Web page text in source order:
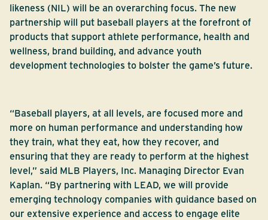
likeness (NIL) will be an overarching focus. The new
partnership will put baseball players at the forefront of
products that support athlete performance, health and
wellness, brand building, and advance youth
development technologies to bolster the game’s future.
“Baseball players, at all levels, are focused more and
more on human performance and understanding how
they train, what they eat, how they recover, and
ensuring that they are ready to perform at the highest
level,” said MLB Players, Inc. Managing Director Evan
Kaplan. “By partnering with LEAD, we will provide
emerging technology companies with guidance based on
our extensive experience and access to engage elite